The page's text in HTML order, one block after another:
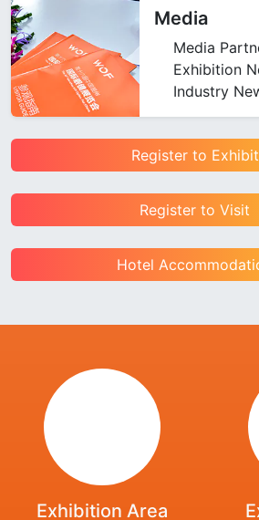
Media
Media
Exhibition
Industry
Register to Exhibit
Register to Visit
Hotel
Exhibition Area